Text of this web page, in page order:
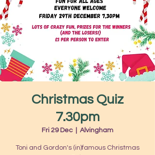
Christmas Quiz
7.30pm
Fri 29 Dec Alvingham
Toni and Gordon's (in)famous Christmas